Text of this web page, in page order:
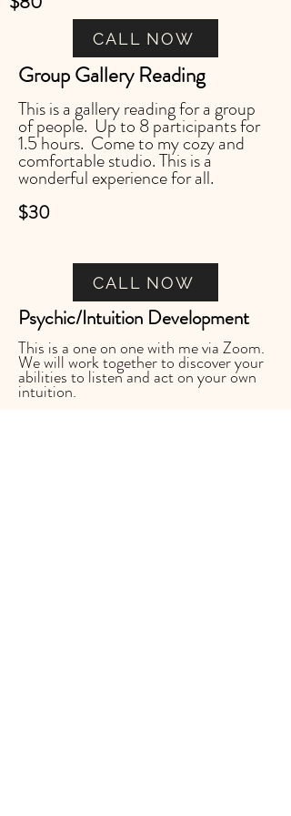
CALL NOW
Group Gallery Reading
This is a gallery reading for a group
of people. Up to 8 participants for
1.5 hours. Come to my cozy and
comfortable studio. This is a
wonderful experience for all.
$30
CALL NOW
Psychic/Intuition Development
This is a one on one with me via Zoom.
We will work together to discover your
abilities to listen and act on your own
intuition.